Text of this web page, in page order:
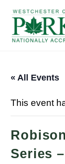
content
« All Events
This event
Series